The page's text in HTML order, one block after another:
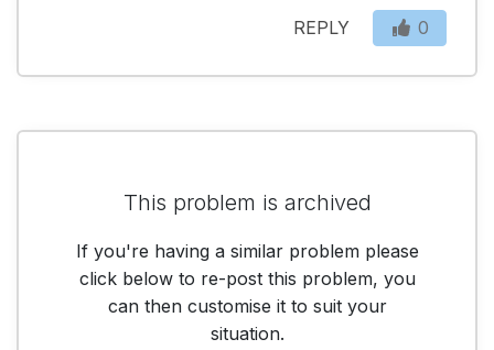
REPLY 0
This problem is archived
If you're having a similar problem please
click below to re-post this problem, you
can then customise it to suit your
situation.